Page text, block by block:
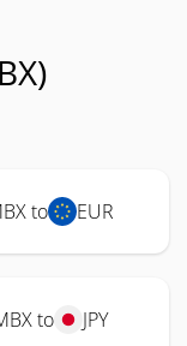
to EUR
to JPY